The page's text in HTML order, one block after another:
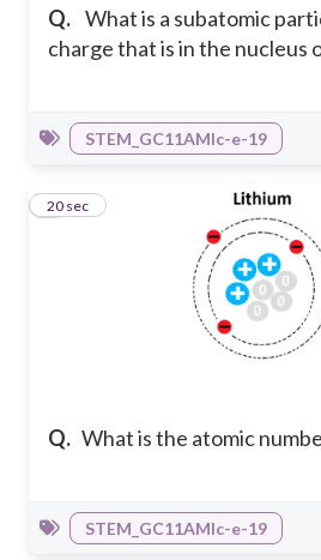
Q. What is a subatomic
charge that is in the nucleus
STEM_GC11AMIc-e-19
Q. What is the atomic
4
20 sec
STEM_GC11AMIc-e-19